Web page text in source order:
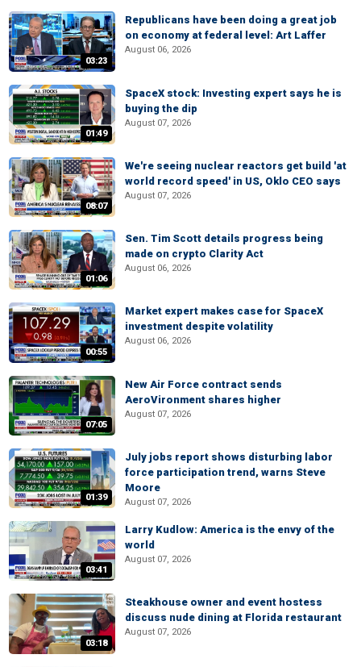
03:23
Republicans have been doing a great job
on economy at federal level: Art Laffer
August 06, 2026
01:49
SpaceX stock: Investing expert says he is
buying the dip
August 07, 2026
08:07
We're seeing nuclear reactors get build 'at
world record speed' in US, Oklo CEO says
August 07, 2026
01:06
Sen. Tim Scott details progress being
made on crypto Clarity Act
August 06, 2026
00:55
Market expert makes case for SpaceX
investment despite volatility
August 06, 2026
07:05
New Air Force contract sends
AeroVironment shares higher
August 07, 2026
01:39
July jobs report shows disturbing labor
force participation trend, warns Steve
Moore
August 07, 2026
03:41
Larry Kudlow: America is the envy of the
world
August 07, 2026
03:18
Steakhouse owner and event hostess
discuss nude dining at Florida restaurant
August 07, 2026